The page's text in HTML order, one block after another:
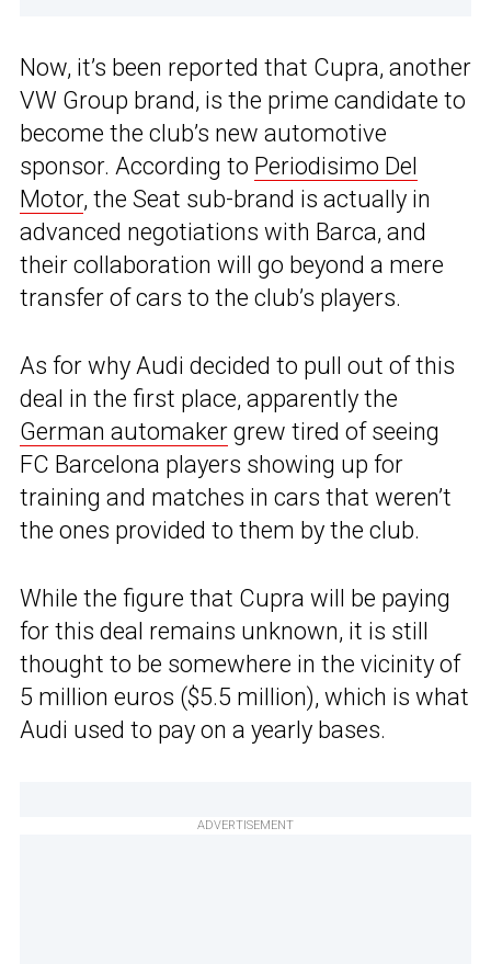
Now, it’s been reported that Cupra, another
VW Group brand, is the prime candidate to
become the club’s new automotive
sponsor. According to Periodisimo Del
Motor, the Seat sub-brand is actually in
advanced negotiations with Barca, and
their collaboration will go beyond a mere
transfer of cars to the club’s players.
As for why Audi decided to pull out of this
deal in the first place, apparently the
German automaker grew tired of seeing
FC Barcelona players showing up for
training and matches in cars that weren’t
the ones provided to them by the club.
While the figure that Cupra will be paying
for this deal remains unknown, it is still
thought to be somewhere in the vicinity of
5 million euros ($5.5 million), which is what
Audi used to pay on a yearly bases.
ADVERTISEMENT